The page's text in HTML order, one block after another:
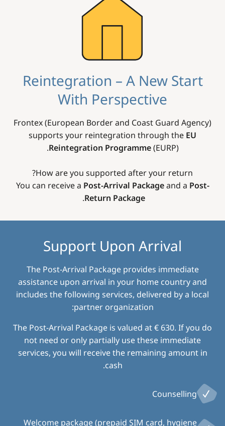
Reintegration – A New Start
With Perspective
Frontex (European Border and Coast Guard Agency)
supports your reintegration through the EU
Reintegration Programme(EURP).
How are you supported after your return?
You can receive a Post-Arrival Packageand a Post-
Return Package
.
Support Upon Arrival
The Post-Arrival Package provides immediate
assistance upon arrival in your home country and
includes the following services, delivered by a local
partner organization:
The Post-Arrival Package is valued at € 630. If you do
not need or only partially use these immediate
services, you will receive the remaining amount in
cash.
Counselling
Welcome package (prepaid SIM card, hygiene